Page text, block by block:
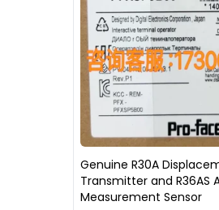
Genuine R30A
Transmitter and R36AS
Measurement Sensor